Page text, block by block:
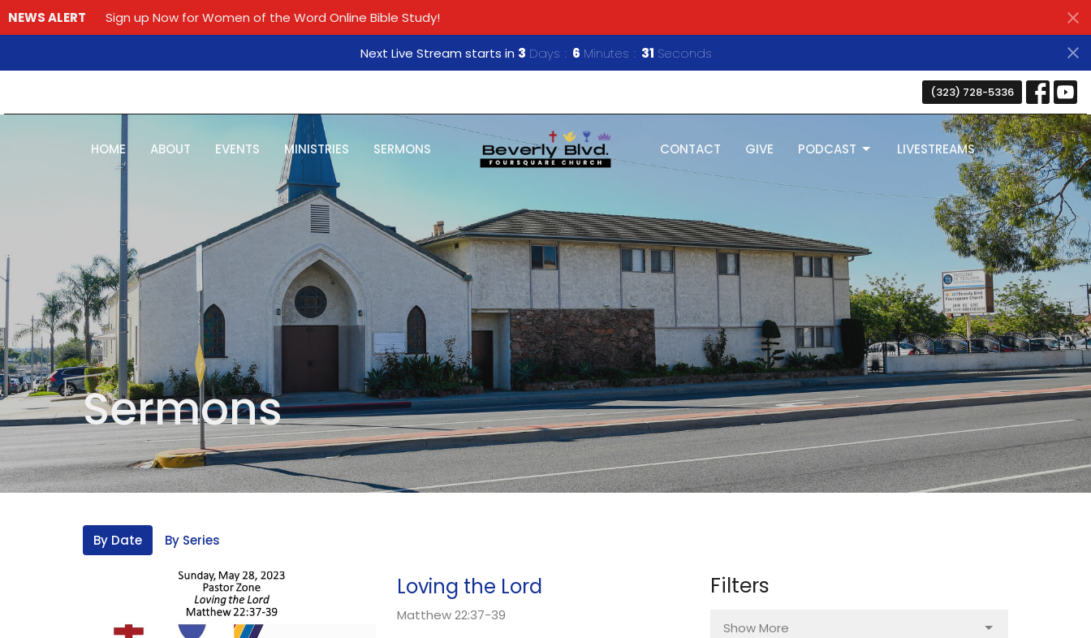
NEWS ALERT Sign up Now for Women of the Word Online Bible Study!
Next Live Stream starts in 3 Days 6 Minutes 30 Seconds
(323) 728-5336
HOME ABOUT EVENTS MINISTRIES SERMONS CONTACT GIVE PODCAST LIVESTREAMS
Sermons
By Date By Series
Loving the Lord
Matthew 22:37-39
Filters
Show More